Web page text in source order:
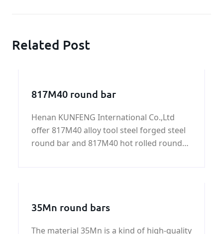
Related Post
817M40 round bar
Henan KUNFENG International Co.,Ltd
offer 817M40 alloy tool steel forged steel
round bar and 817M40 hot rolled round
35Mn round bars
The material 35Mn is a kind of high-quality